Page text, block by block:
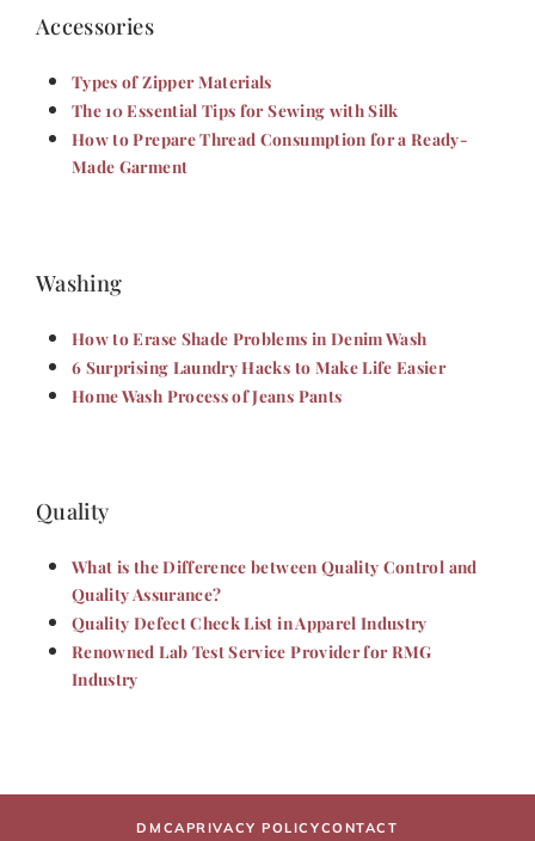
Accessories
Types of Zipper Materials
The 10 Essential Tips for Sewing with Silk
How to Prepare Thread Consumption for a Ready-
Made Garment
Washing
How to Erase Shade Problems in Denim Wash
6 Surprising Laundry Hacks to Make Life Easier
Home Wash Process of Jeans Pants
Quality
What is the Difference between Quality Control and
Quality Assurance?
Quality Defect Check List in Apparel Industry
Renowned Lab Test Service Provider for RMG
Industry
DMCA PRIVACY POLICYCONTACT